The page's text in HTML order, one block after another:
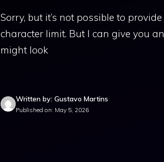
Sorry, but it’s not possible to
character limit. But I can give you
might look
Written by: Gustavo Martins
Published on: May 5, 2026